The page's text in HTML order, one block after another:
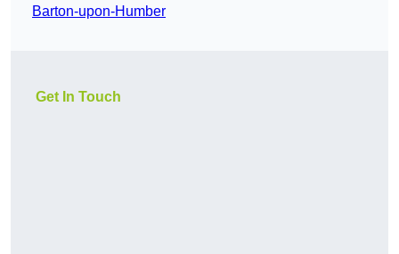
Barton-upon-Humber
Get In Touch